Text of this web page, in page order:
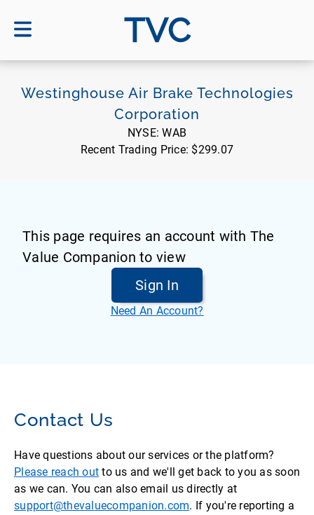
TVC
Westinghouse Air Brake Technologies
Corporation
NYSE:WAB
Recent Trading Price: $299.07
This page requires an account with The
Value Companion to view
Sign In
Need An Account?
Contact Us
Have questions about our services or the platform?
Please reach out to us and we'll get back to you as soon
as we can. You can also email us directly at
support@thevaluecompanion.com. If you're reporting a